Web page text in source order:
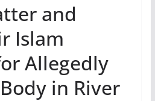
and
Islam
Allegedly
in River